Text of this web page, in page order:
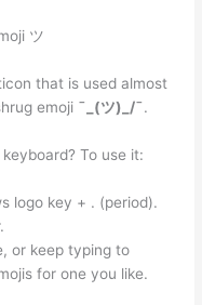
ツ
that is used almost
emoji ¯_(ツ)_/¯.
To use it:
logo key + . (period).
or keep typing to
for one you like.